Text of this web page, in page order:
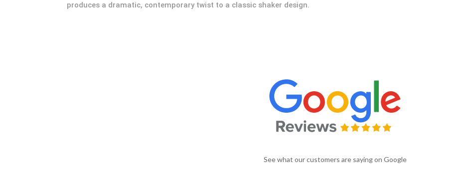
produces a dramatic, contemporary twist to a classic shaker design.
See what our customers are saying on Google